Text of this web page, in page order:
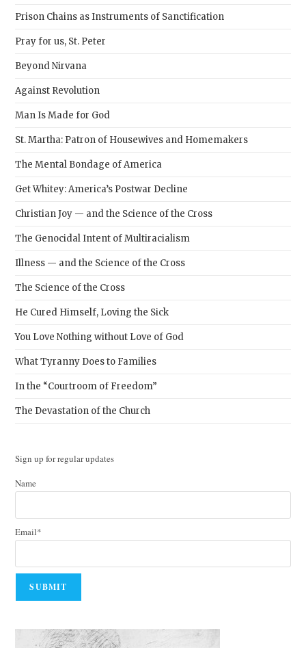
Prison Chains as Instruments of Sanctification
Pray for us, St. Peter
Beyond Nirvana
Against Revolution
Man Is Made for God
St. Martha: Patron of Housewives and Homemakers
The Mental Bondage of America
Get Whitey: America’s Postwar Decline
Christian Joy — and the Science of the Cross
The Genocidal Intent of Multiracialism
Illness — and the Science of the Cross
The Science of the Cross
He Cured Himself, Loving the Sick
You Love Nothing without Love of God
What Tyranny Does to Families
In the “Courtroom of Freedom”
The Devastation of the Church
Sign up for regular updates
Name
Email*